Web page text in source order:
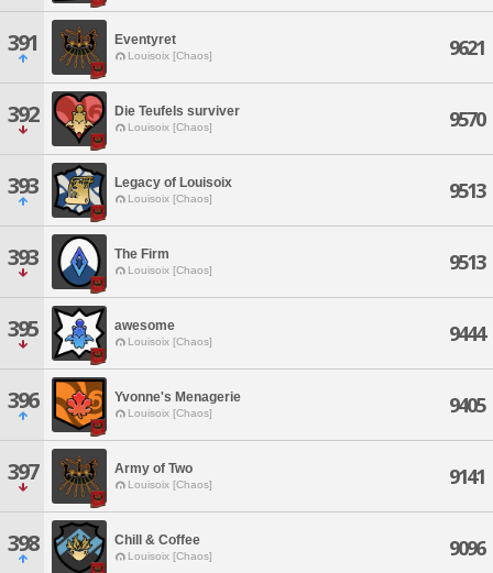
391 Eventyret
Louisoix [Chaos] 9621
392 Die Teufels surviver
Louisoix [Chaos] 9570
393 Legacy of Louisoix
Louisoix [Chaos] 9513
393 The Firm
Louisoix [Chaos] 9513
395 awesome
Louisoix [Chaos] 9444
396 Yvonne's Menagerie
Louisoix [Chaos] 9405
397 Army of Two
Louisoix [Chaos] 9141
398 Chill & Coffee
Louisoix [Chaos] 9096